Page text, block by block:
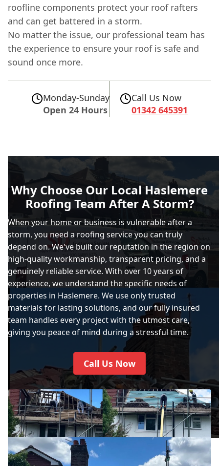
roofline components protect your roof rafters
and can get battered in a storm.
No matter the issue, our professional team has
the experience to ensure your roof is safe and
sound once more.
Monday-Sunday
Open 24 Hours
Call Us Now
01342 645391
Why Choose Our Local Haslemere
Roofing Team After A Storm?
When your home or business is vulnerable after a
storm, you need a roofing service you can truly
depend on. We've built our reputation in the region on
high-quality workmanship, transparent pricing, and a
genuinely reliable service. With over 10 years of
experience, we understand the specific needs of
properties in Haslemere. We use only trusted
materials for lasting solutions, and our fully insured
team handles every project with the utmost care,
giving you peace of mind during a stressful time.
Call Us Now